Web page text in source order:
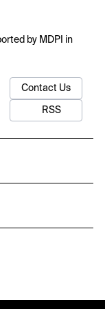
by MDPI in
Contact Us
RSS